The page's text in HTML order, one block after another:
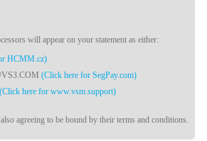
will appear on your statement as either:
HCMM.cz)
(Click here for SegPay.com)
(Click here for www.vsm.support)
agreeing to be bound by their terms and conditions.